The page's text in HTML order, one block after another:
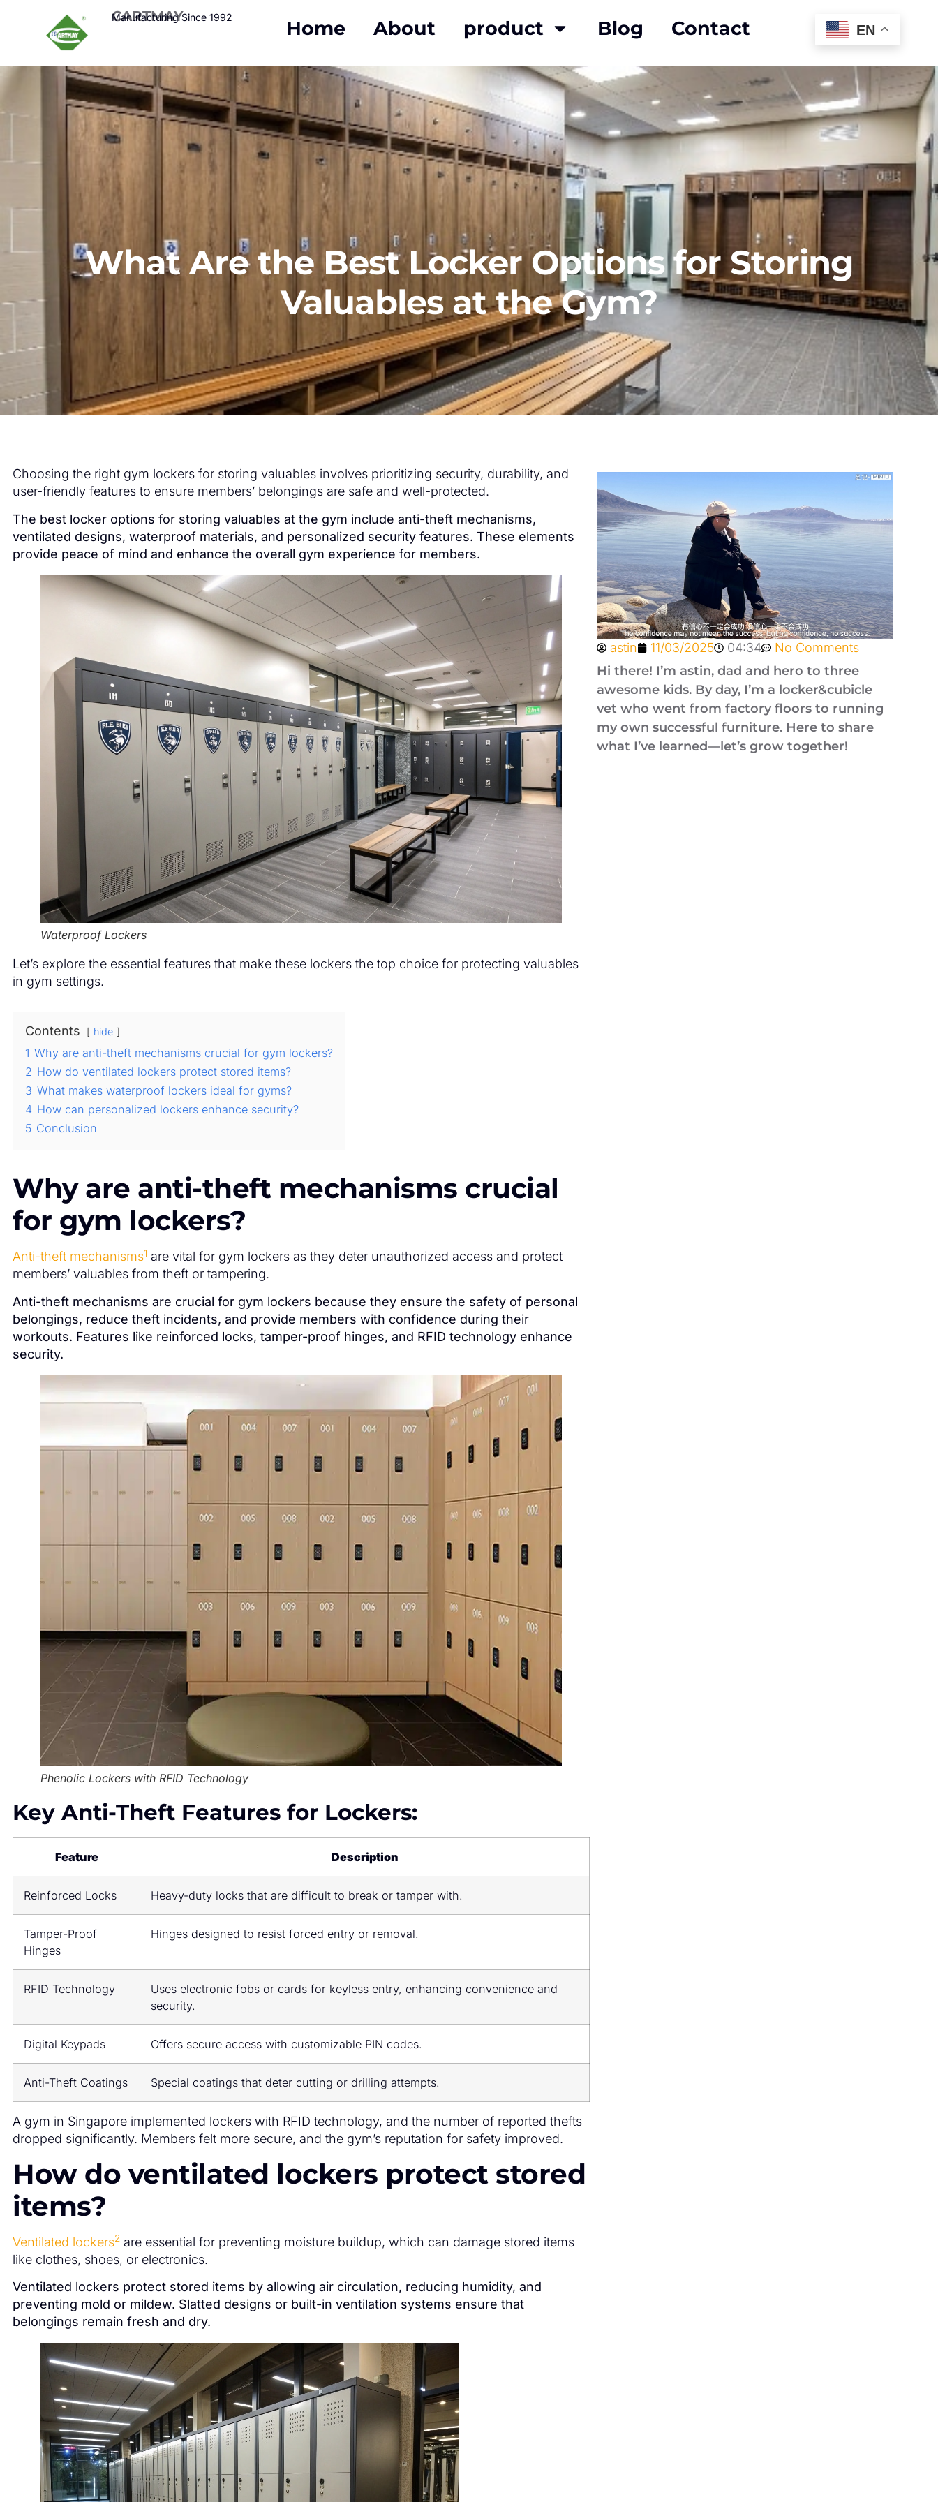
CARTMAY
Manufacturing Since 1992 Home About product Blog Contact EN
What Are the Best Locker Options for Storing
Valuables at the Gym?
Choosing the right gym lockers for storing valuables involves prioritizing security, durability, and
user-friendly features to ensure members’ belongings are safe and well-protected.
The best locker options for storing valuables at the gym include anti-theft mechanisms,
ventilated designs, waterproof materials, and personalized security features. These elements
provide peace of mind and enhance the overall gym experience for members.
Waterproof Lockers
Let’s explore the essential features that make these lockers the top choice for protecting valuables
in gym settings.
Contents hide
1 Why are anti-theft mechanisms crucial for gym lockers?
2 How do ventilated lockers protect stored items?
3 What makes waterproof lockers ideal for gyms?
4 How can personalized lockers enhance security?
5 Conclusion
Why are anti-theft mechanisms crucial
for gym lockers?
Anti-theft mechanisms1 are vital for gym lockers as they deter unauthorized access and protect
members’ valuables from theft or tampering.
Anti-theft mechanisms are crucial for gym lockers because they ensure the safety of personal
belongings, reduce theft incidents, and provide members with confidence during their
workouts. Features like reinforced locks, tamper-proof hinges, and RFID technology enhance
security.
Phenolic Lockers with RFID Technology
Key Anti-Theft Features for Lockers:
Feature Description
Reinforced Locks Heavy-duty locks that are difficult to break or tamper with.
Tamper-Proof
Hinges
Hinges designed to resist forced entry or removal.
RFID Technology
Uses electronic fobs or cards for keyless entry, enhancing convenience and
security.
Digital Keypads Offers secure access with customizable PIN codes.
Anti-Theft Coatings Special coatings that deter cutting or drilling attempts.
A gym in Singapore implemented lockers with RFID technology, and the number of reported thefts
dropped significantly. Members felt more secure, and the gym’s reputation for safety improved.
How do ventilated lockers protect stored
items?
Ventilated lockers2 are essential for preventing moisture buildup, which can damage stored items
like clothes, shoes, or electronics.
Ventilated lockers protect stored items by allowing air circulation, reducing humidity, and
preventing mold or mildew. Slatted designs or built-in ventilation systems ensure that
belongings remain fresh and dry.
astin 11/03/2025 04:34 No Comments
Hi there! I’m astin, dad and hero to three
awesome kids. By day, I’m a locker&cubicle
vet who went from factory floors to running
my own successful furniture. Here to share
what I’ve learned—let’s grow together!